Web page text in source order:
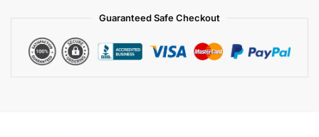
Guaranteed Safe Checkout